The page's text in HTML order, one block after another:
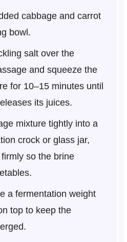
cabbage and carrot
bowl.
salt over the
and squeeze the
for 10–15 minutes until
its juices.
mixture tightly into a
crock or glass jar,
so the brine
a fermentation weight
top to keep the